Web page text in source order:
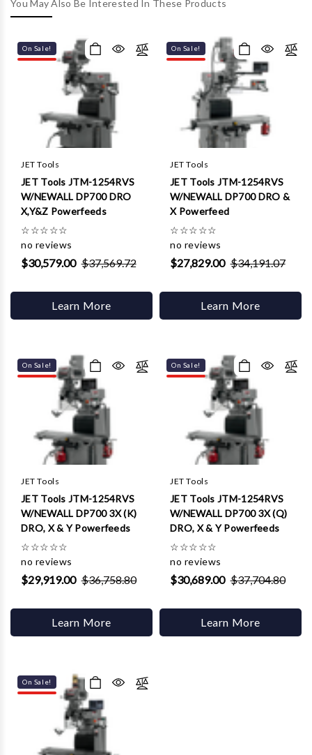
You May Also Be Interested In These Products
On Sale!
JET Tools
JET Tools JTM-1254RVS
W/NEWALL DP700 DRO
X,Y&Z Powerfeeds
☆☆☆☆☆
no reviews
$30,579.00 $37,569.72
Learn More
On Sale!
JET Tools
JET Tools JTM-1254RVS
W/NEWALL DP700 DRO &
X Powerfeed
☆☆☆☆☆
no reviews
$27,829.00 $34,191.07
Learn More
On Sale!
JET Tools
JET Tools JTM-1254RVS
W/NEWALL DP700 3X (K)
DRO, X & Y Powerfeeds
☆☆☆☆☆
no reviews
$29,919.00 $36,758.80
Learn More
On Sale!
JET Tools
JET Tools JTM-1254RVS
W/NEWALL DP700 3X (Q)
DRO, X & Y Powerfeeds
☆☆☆☆☆
no reviews
$30,689.00 $37,704.80
Learn More
On Sale!